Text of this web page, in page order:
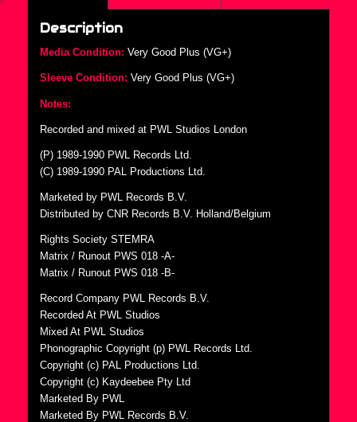
Description
Media Condition: Very Good Plus (VG+)
Sleeve Condition: Very Good Plus (VG+)
Notes:
Recorded and mixed at PWL Studios London
(P) 1989-1990 PWL Records Ltd.
(C) 1989-1990 PAL Productions Ltd.
Marketed by PWL Records B.V.
Distributed by CNR Records B.V. Holland/Belgium
Rights Society STEMRA
Matrix / Runout PWS 018 -A-
Matrix / Runout PWS 018 -B-
Record Company PWL Records B.V.
Recorded At PWL Studios
Mixed At PWL Studios
Phonographic Copyright (p) PWL Records Ltd.
Copyright (c) PAL Productions Ltd.
Copyright (c) Kaydeebee Pty Ltd
Marketed By PWL
Marketed By PWL Records B.V.